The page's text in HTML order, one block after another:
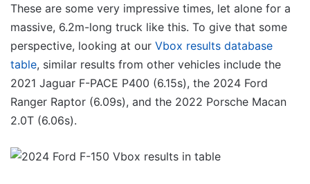
These are some very impressive times, let alone for a
massive, 6.2m-long truck like this. To give that some
perspective, looking at our Vbox results database
table, similar results from other vehicles include the
2021 Jaguar F-PACE P400 (6.15s), the 2024 Ford
Ranger Raptor (6.09s), and the 2022 Porsche Macan
2.0T (6.06s).